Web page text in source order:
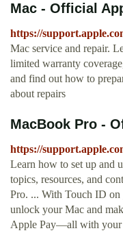
Mac - Official
https://
Mac service and repair.
limited warranty
and find out how to
about repairs
MacBook Pro -
https://
Learn how to set up and
topics, resources, and
Pro. ... With Touch ID
unlock your Mac and
Apple Pay—all with your